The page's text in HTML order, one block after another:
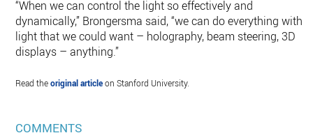
“When we can control the light so effectively and
dynamically,” Brongersma said, “we can do everything with
light that we could want – holography, beam steering, 3D
displays – anything.”
Read theoriginal articleon Stanford University.
COMMENTS